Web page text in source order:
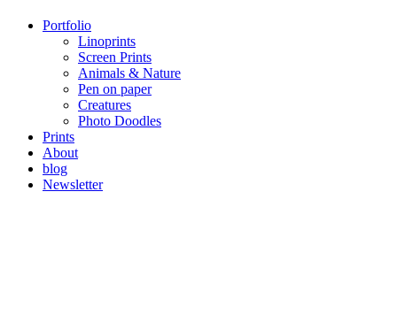
Portfolio
Linoprints
Screen Prints
Animals & Nature
Pen on paper
Creatures
Photo Doodles
Prints
About
blog
Newsletter